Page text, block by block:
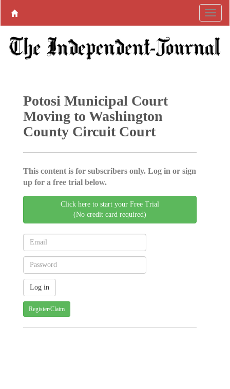
Potosi Municipal Court
Moving to Washington
County Circuit Court
This content is for subscribers only. Log in or sign
up for a free trial below.
Click here to start your Free Trial
(No credit card required)
Register/Claim